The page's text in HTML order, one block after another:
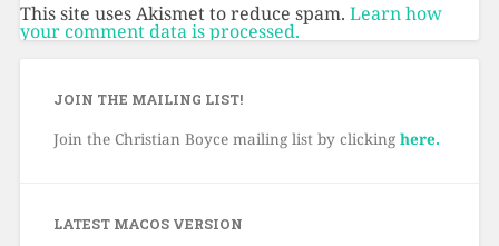
This site uses Akismet to reduce spam. Learn how
your comment data is processed.
JOIN THE MAILING LIST!
Join the Christian Boyce mailing list by clicking here.
LATEST MACOS VERSION